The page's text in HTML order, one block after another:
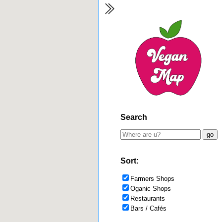
Search
Sort:
Farmers Shops
Oganic Shops
Restaurants
Bars / Cafés